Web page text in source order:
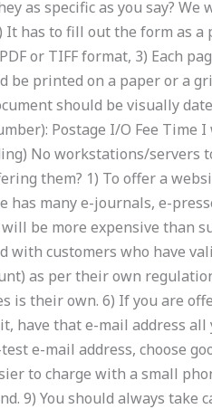
as specific as you say? We
has to fill out the form as a
or TIFF format, 3) Each
be printed on a paper or a
should be visually
Postage I/O Fee Time I
No workstations/servers
them? 1) To offer a
has many e-journals, e-
be more expensive than
with customers who have
as per their own
is their own. 6) If you are
have that e-mail address all
e-mail address, choose
to charge with a small
9) You should always take